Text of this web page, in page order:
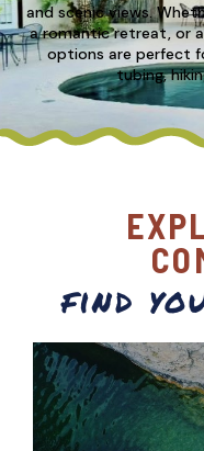
and scenic views.
a romantic retreat, or a
options are perfect
tubing,
find